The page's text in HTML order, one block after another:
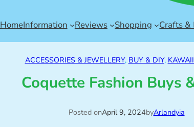
HomeInformation Reviews Shopping Crafts &
ACCESSORIES & JEWELLERY, BUY & DIY,
Coquette Fashion Buys
Posted onApril 9, 2024byArlandyia